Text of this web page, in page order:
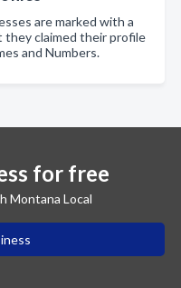
are marked with a
claimed their profile
and Numbers.
for free
Montana Local